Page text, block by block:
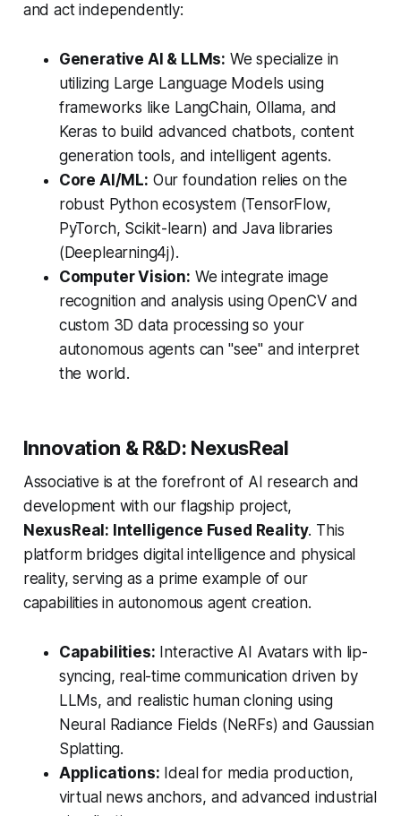
and act independently:
Generative AI & LLMs: We specialize in
utilizing Large Language Models using
frameworks like LangChain, Ollama, and
Keras to build advanced chatbots, content
generation tools, and intelligent agents.
Core AI/ML: Our foundation relies on the
robust Python ecosystem (TensorFlow,
PyTorch, Scikit-learn) and Java libraries
(Deeplearning4j).
Computer Vision: We integrate image
recognition and analysis using OpenCV and
custom 3D data processing so your
autonomous agents can "see" and interpret
the world.
Innovation & R&D: NexusReal
Associative is at the forefront of AI research and
development with our flagship project,
NexusReal: Intelligence Fused Reality. This
platform bridges digital intelligence and physical
reality, serving as a prime example of our
capabilities in autonomous agent creation.
Capabilities: Interactive AI Avatars with lip-
syncing, real-time communication driven by
LLMs, and realistic human cloning using
Neural Radiance Fields (NeRFs) and Gaussian
Splatting.
Applications: Ideal for media production,
virtual news anchors, and advanced industrial